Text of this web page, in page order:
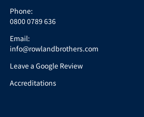
Phone:
0800 0789 636
Email:
info@rowlandbrothers.com
Leave a Google Review
Accreditations